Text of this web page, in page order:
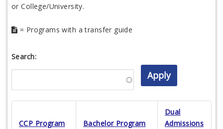
or College/University.
= Programs with a transfer guide
Search:
CCP Program Bachelor Program
Dual
Admissions